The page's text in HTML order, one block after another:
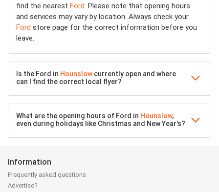
find the nearest Ford. Please note that opening hours
and services may vary by location. Always check your
Ford store page for the correct information before you
leave.
Is the Ford in Hounslow currently open and where
can I find the correct local flyer?
What are the opening hours of Ford in Hounslow,
even during holidays like Christmas and New Year's?
Information
Frequently asked questions
Advertise?